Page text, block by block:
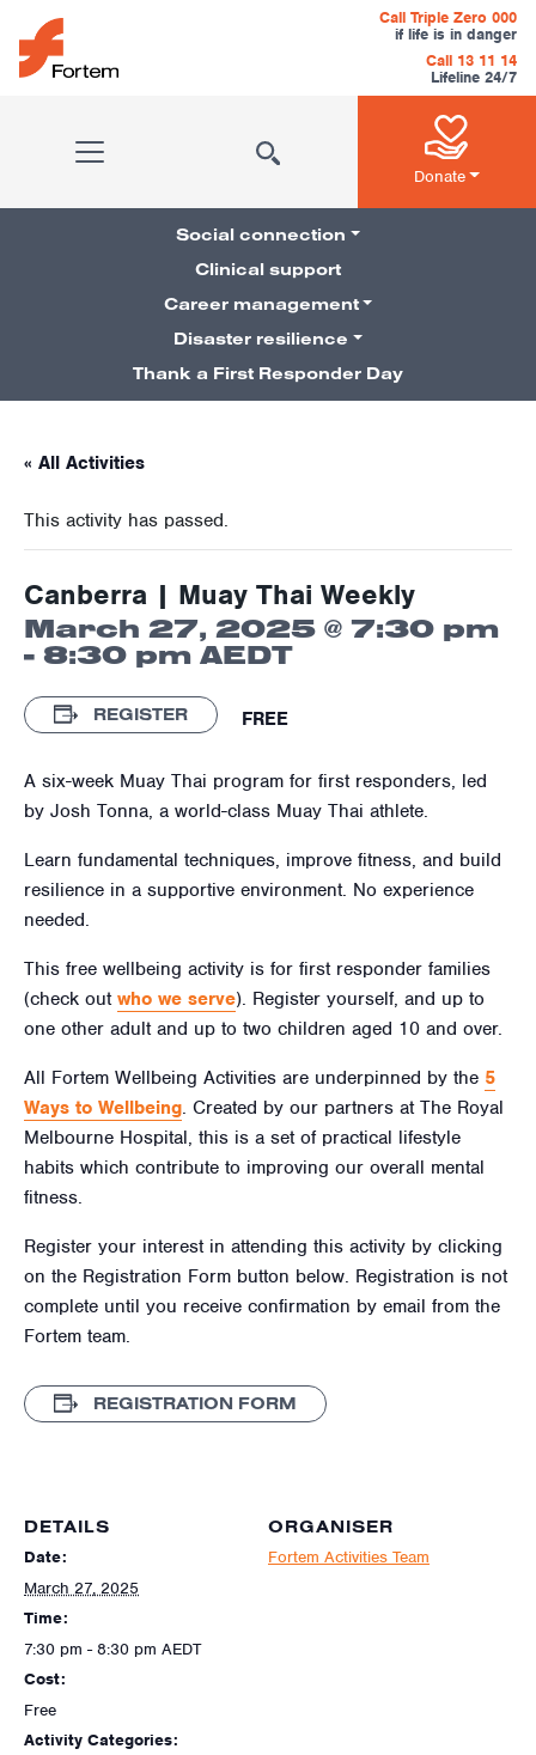
Skip to content
Main Navigation
Call Triple Zero 000
if life is in danger
Call 13 11 14
Lifeline 24/7
Donate
Pillars Navigation
Social connection
Clinical support
Career management
Disaster resilience
Thank a First Responder Day
« All Activities
This activity has passed.
Canberra | Muay Thai Weekly
March 27, 2025 @ 7:30 pm
- 8:30 pm AEDT
REGISTER FREE
A six-week Muay Thai program for first responders, led
by Josh Tonna, a world-class Muay Thai athlete.
Learn fundamental techniques, improve fitness, and build
resilience in a supportive environment. No experience
needed.
This free wellbeing activity is for first responder families
(check out who we serve). Register yourself, and up to
one other adult and up to two children aged 10 and over.
All Fortem Wellbeing Activities are underpinned by the 5
Ways to Wellbeing. Created by our partners at The Royal
Melbourne Hospital, this is a set of practical lifestyle
habits which contribute to improving our overall mental
fitness.
Register your interest in attending this activity by clicking
on the Registration Form button below. Registration is not
complete until you receive confirmation by email from the
Fortem team.
REGISTRATION FORM
DETAILS
Date:
March 27, 2025
Time:
7:30 pm - 8:30 pm AEDT
Cost:
Free
Activity Categories:
ORGANISER
Fortem Activities Team